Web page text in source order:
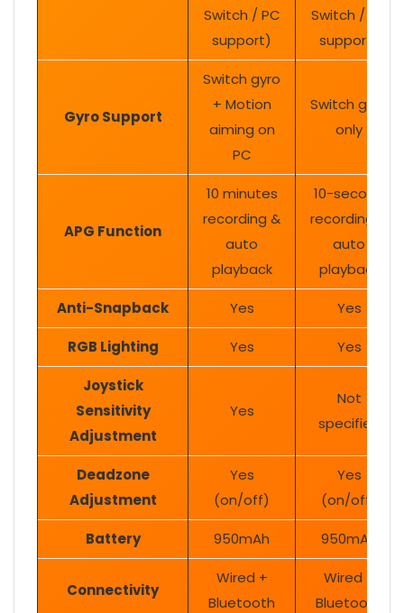
Switch / PC
support)
Switch / PC
support)
Gyro Support
Switch gyro
+ Motion
aiming on
PC
Switch gyro
only
APG Function
10 minutes
recording &
auto
playback
10-second
recording &
auto
playback
Anti-Snapback Yes Yes
RGB Lighting Yes Yes
Joystick
Sensitivity
Adjustment
Yes
Not
specified
Deadzone
Adjustment
Yes
(on/off)
Yes
(on/off)
Battery 950mAh 950mAh
Connectivity
Wired +
Bluetooth
Wired +
Bluetooth